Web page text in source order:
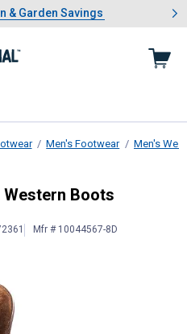
Lawn & Garden Savings
& Garden Savings
Showing slide 1 of 4: Summer
Men's Footwear Men's
Western
Western Boots
Mfr # 10044567-8D